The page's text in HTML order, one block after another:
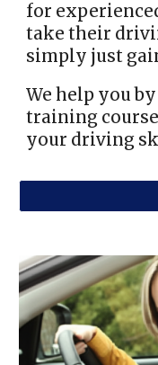
for
take their
simply just
We help you
training
your driving